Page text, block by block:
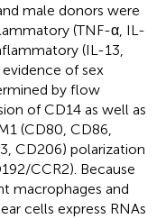
male donors were
(TNF-α, IL-
(IL-13,
of sex
by flow
of CD14 as well as
(CD80, CD86,
CD206) polarization
CCR2). Because
macrophages and
cells express RNAs